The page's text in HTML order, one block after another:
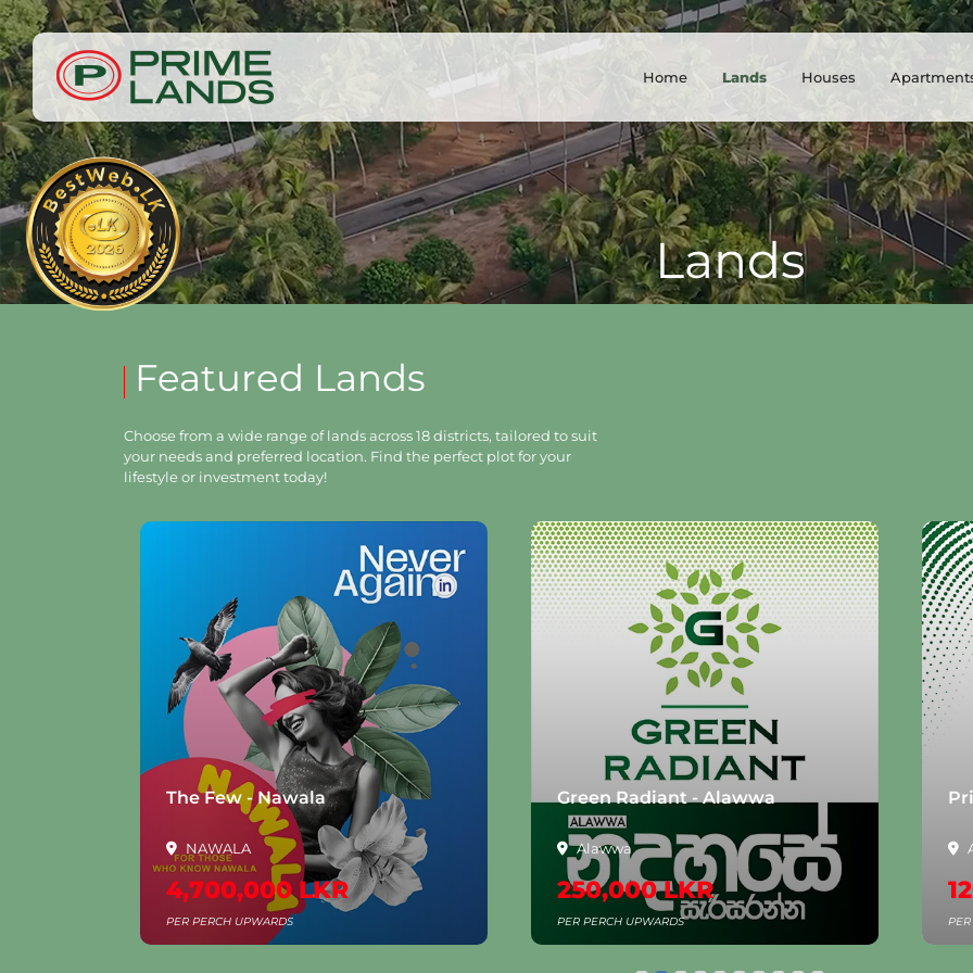
Home Lands Houses
Lands
Featured Lands
Choose from a wide range of lands across 18 districts, tailored to suit
your needs and preferred location. Find the perfect plot for your
lifestyle or investment today!
The Few - Nawala
NAWALA
4,700,000 LKR
PER PERCH UPWARDS
Green Radiant - Alawwa
Alawwa
250,000 LKR
PER PERCH UPWARDS